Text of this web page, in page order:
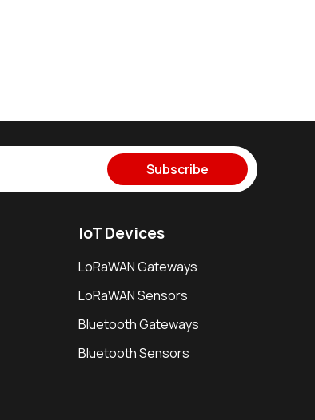
Subscribe
IoT Devices
LoRaWAN Gateways
LoRaWAN Sensors
Bluetooth Gateways
Bluetooth Sensors